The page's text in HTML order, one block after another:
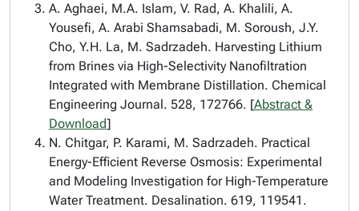
A. Aghaei, M.A. Islam, V. Rad, A. Khalili, A.
Yousefi, A. Arabi Shamsabadi, M. Soroush, J.Y.
Cho, Y.H. La, M. Sadrzadeh. Harvesting Lithium
from Brines via High-Selectivity Nanofiltration
Integrated with Membrane Distillation. Chemical
Engineering Journal. 528, 172766. [Abstract &
Download]
N. Chitgar, P. Karami, M. Sadrzadeh. Practical
Energy-Efficient Reverse Osmosis: Experimental
and Modeling Investigation for High-Temperature
Water Treatment. Desalination. 619, 119541.